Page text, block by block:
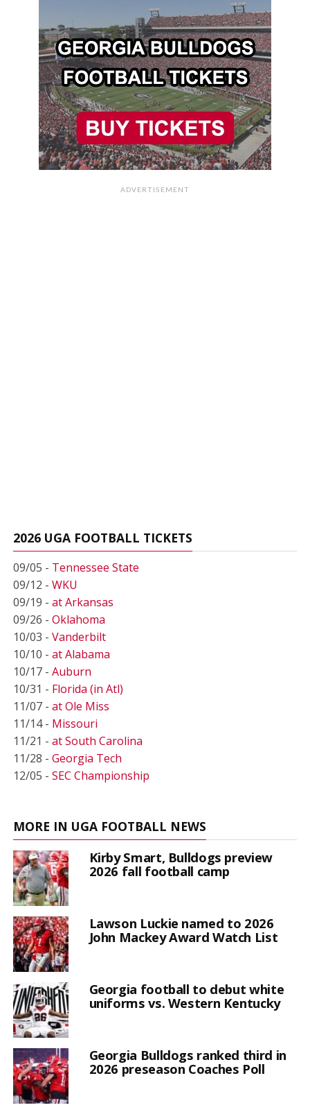
ADVERTISEMENT
2026 UGA FOOTBALL TICKETS
09/05 - Tennessee State
09/12 - WKU
09/19 - at Arkansas
09/26 - Oklahoma
10/03 - Vanderbilt
10/10 - at Alabama
10/17 - Auburn
10/31 - Florida (in Atl)
11/07 - at Ole Miss
11/14 - Missouri
11/21 - at South Carolina
11/28 - Georgia Tech
12/05 - SEC Championship
MORE IN UGA FOOTBALL NEWS
Kirby Smart, Bulldogs preview
2026 fall football camp
Lawson Luckie named to 2026
John Mackey Award Watch List
Georgia football to debut white
uniforms vs. Western Kentucky
Georgia Bulldogs ranked third in
2026 preseason Coaches Poll